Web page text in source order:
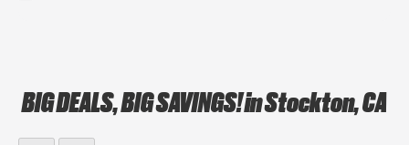
BIG DEALS, BIG SAVINGS!in Stockton, CA